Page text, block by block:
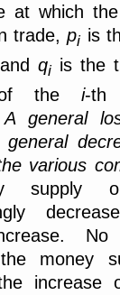
at which
trade,pi is
qiis the
of the i-th
A general
various
supply
money